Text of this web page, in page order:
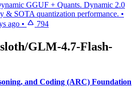
GGUF + Quants. Dynamic 2.0
& SOTA quantization performance. •
ago • 794
GLM-4.7-Flash-
and Coding (ARC) Foundation